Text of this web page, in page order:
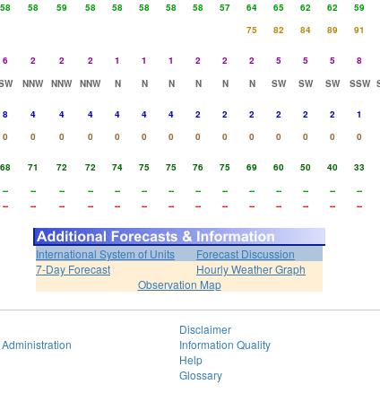
58 58 59 58 58 58 58 58 57 64 65 62 62
59
75 82 84 89
91
6 2 2 2 1 1 1 2 2 2 5 5 5
8
NNW NNW NNW N N N N N N SW SW SW SSW
8 4 4 4 4 4 4 2 2 2 2 2 2
1
0 0 0 0 0 0 0 0 0 0 0 0 0
0
68 71 72 72 74 75 75 76 75 69 60 50 40
33
-- -- -- -- -- -- -- -- -- -- -- -- --
--
-- -- -- -- -- -- -- -- -- -- -- -- -- --
International System of Units
Forecast Discussion
7-Day Forecast
Hourly Weather Graph
Observation Map
Disclaimer
Information Quality
Help
Glossary